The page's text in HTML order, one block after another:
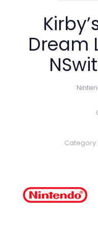
Dream
Category: